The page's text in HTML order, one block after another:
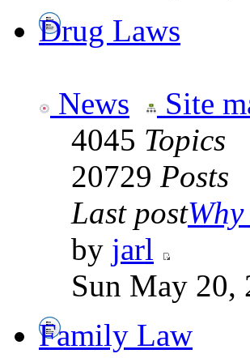
Drug Laws
News Site
4045 Topics
20729 Posts
Last post
by jarl
Sun May 20,
Family Law